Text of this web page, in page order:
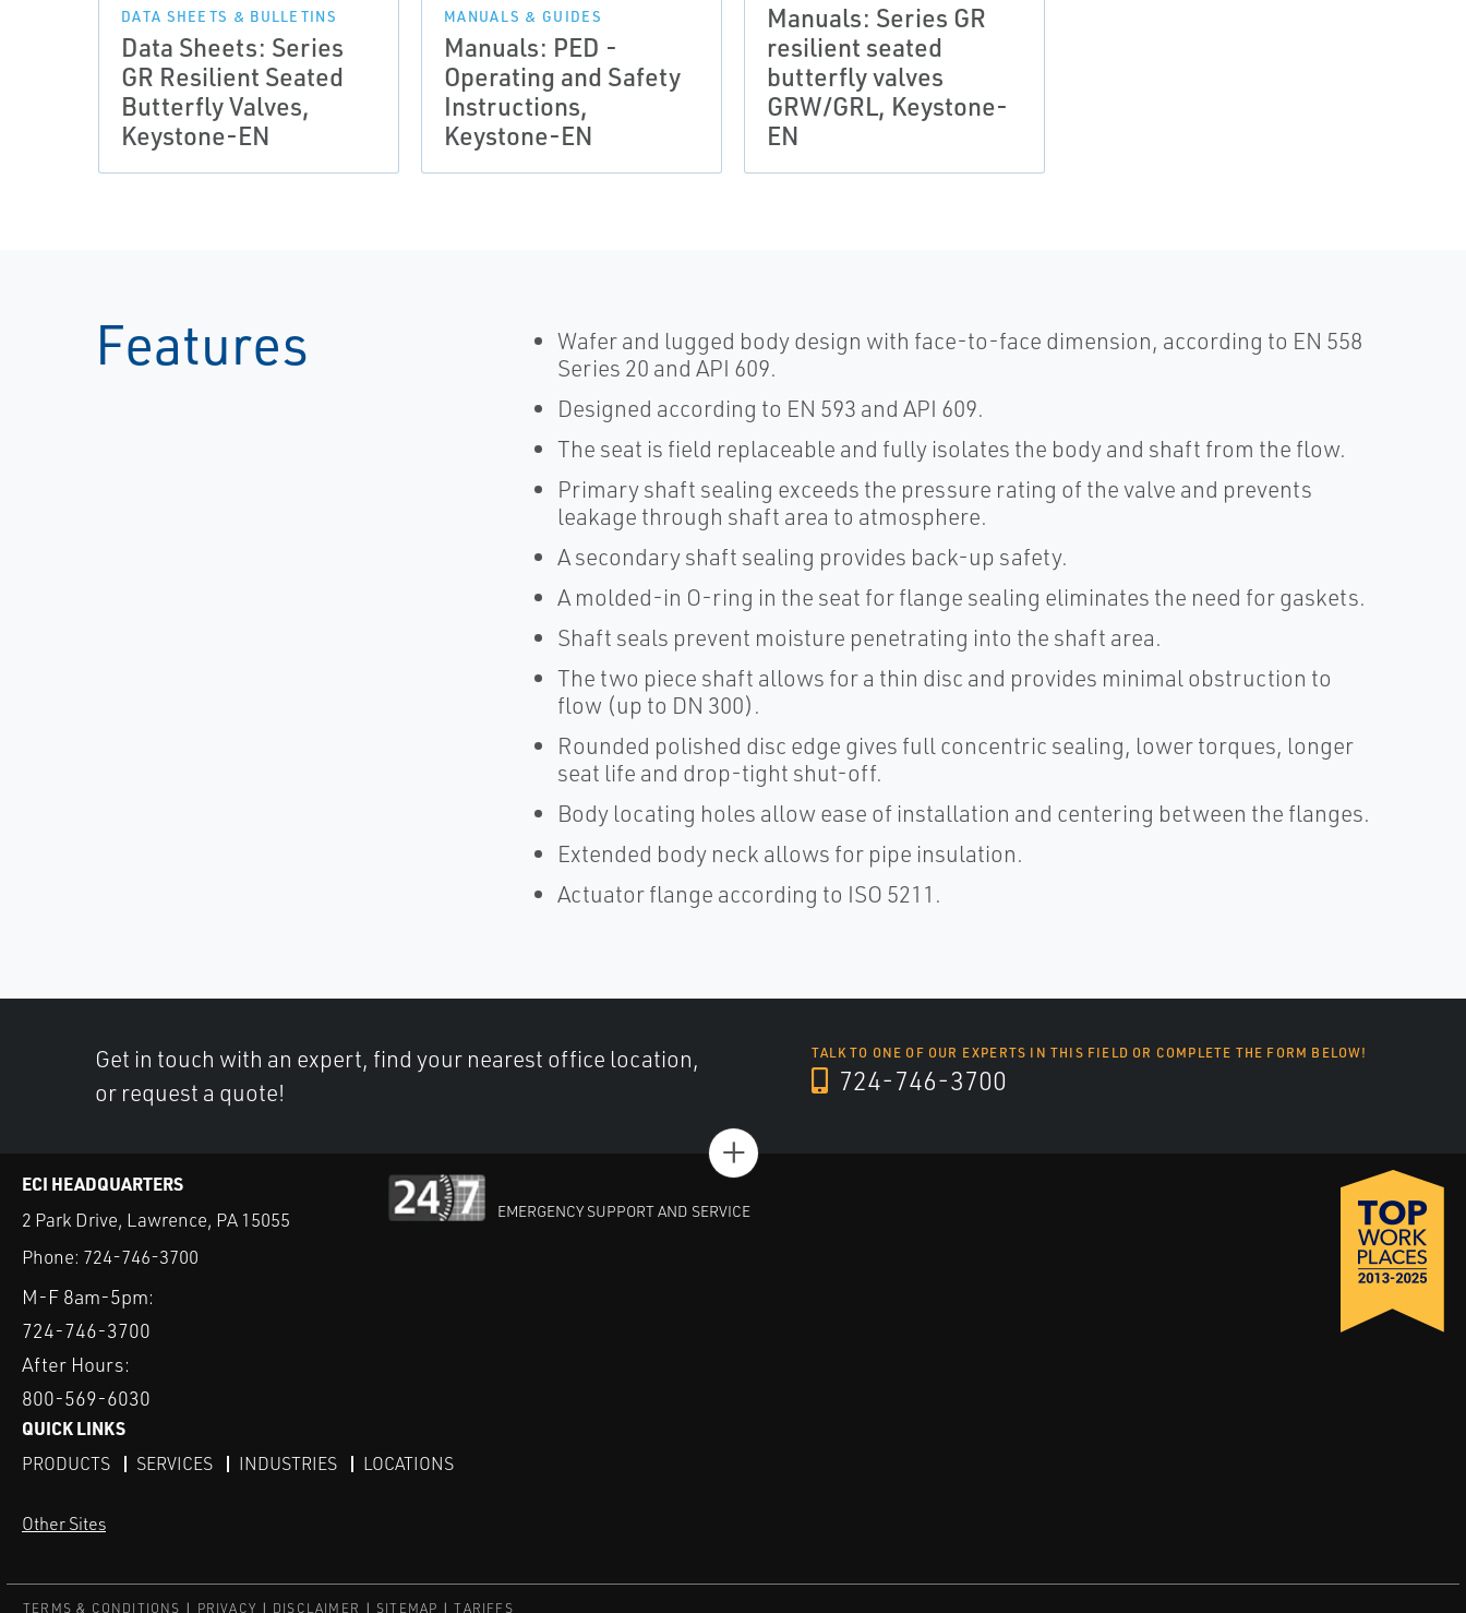
DATA SHEETS & BULLETINS
Data Sheets: Series
GR Resilient Seated
Butterfly Valves,
Keystone-EN
MANUALS & GUIDES
Manuals: PED -
Operating and Safety
Instructions,
Keystone-EN
Manuals: Series GR
resilient seated
butterfly valves
GRW/GRL, Keystone-
EN
Features
Wafer and lugged body design with face-to-face dimension, according to EN 558
Series 20 and API 609.
Designed according to EN 593 and API 609.
The seat is field replaceable and fully isolates the body and shaft from the flow.
Primary shaft sealing exceeds the pressure rating of the valve and prevents
leakage through shaft area to atmosphere.
A secondary shaft sealing provides back-up safety.
A molded-in O-ring in the seat for flange sealing eliminates the need for gaskets.
Shaft seals prevent moisture penetrating into the shaft area.
The two piece shaft allows for a thin disc and provides minimal obstruction to
flow (up to DN 300).
Rounded polished disc edge gives full concentric sealing, lower torques, longer
seat life and drop-tight shut-off.
Body locating holes allow ease of installation and centering between the flanges.
Extended body neck allows for pipe insulation.
Actuator flange according to ISO 5211.
Get in touch with an expert, find your nearest office location,
or request a quote!
TALK TO ONE OF OUR EXPERTS IN THIS FIELD OR COMPLETE THE FORM BELOW!
724-746-3700
+
ECI HEADQUARTERS
2 Park Drive, Lawrence, PA 15055
Phone: 724-746-3700
M-F 8am-5pm:
724-746-3700
After Hours:
800-569-6030
EMERGENCY SUPPORT AND SERVICE
QUICK LINKS
PRODUCTS SERVICES INDUSTRIES LOCATIONS
Other Sites
TERMS & CONDITIONS PRIVACY DISCLAIMER SITEMAP TARIFFS